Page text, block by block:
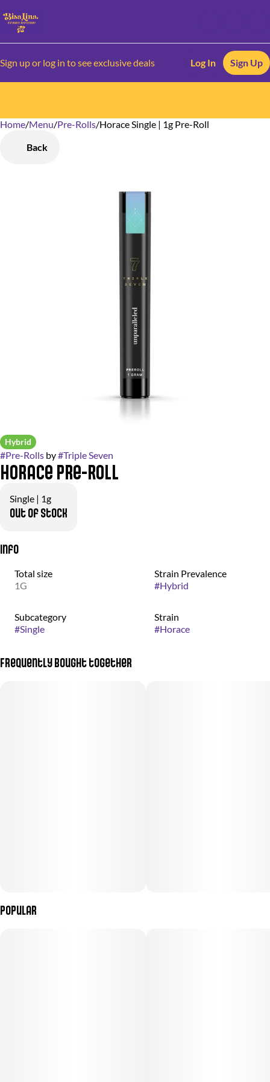
Sign up or log in to see exclusive deals Log In Sign Up
Home/Menu/Pre-Rolls/Horace Single | 1g Pre-Roll
Back
Hybrid
#Pre-Rolls by#Triple Seven
Horace Pre-Roll
Single | 1g
Out of stock
Info
Total size
1G
Strain Prevalence
#Hybrid
Subcategory
#Single
Strain
#Horace
Frequently bought together
Popular
0